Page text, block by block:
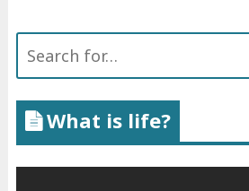
Search
What is life?